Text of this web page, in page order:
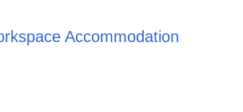
Accommodation